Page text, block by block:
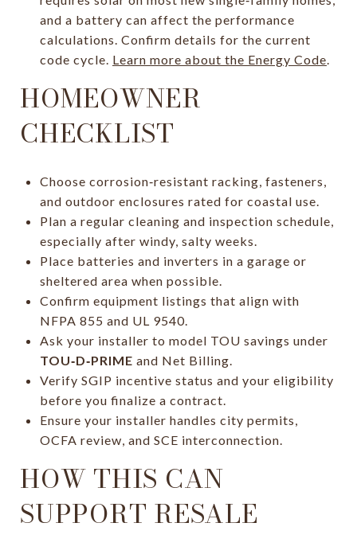
and a battery can affect the performance
calculations. Confirm details for the current
code cycle. Learn more about the Energy Code.
HOMEOWNER
CHECKLIST
Choose corrosion‑resistant racking, fasteners,
and outdoor enclosures rated for coastal use.
Plan a regular cleaning and inspection schedule,
especially after windy, salty weeks.
Place batteries and inverters in a garage or
sheltered area when possible.
Confirm equipment listings that align with
NFPA 855 and UL 9540.
Ask your installer to model TOU savings under
TOU‑D‑PRIME and Net Billing.
Verify SGIP incentive status and your eligibility
before you finalize a contract.
Ensure your installer handles city permits,
OCFA review, and SCE interconnection.
HOW THIS CAN
SUPPORT RESALE